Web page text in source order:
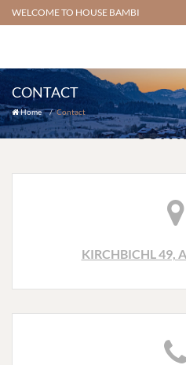
WELCOME TO HOUSE BAMBI
CONTACT
Home Contact
KIRCHBICHL 49,